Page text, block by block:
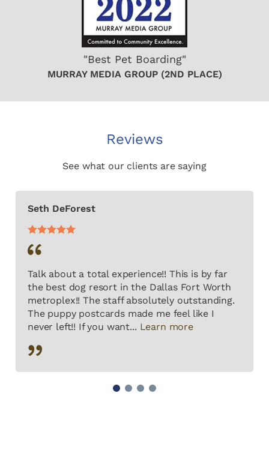
"Best Pet Boarding"
MURRAY MEDIA GROUP (2ND PLACE)
Reviews
See what our clients are saying
Seth DeForest
Talk about a total experience!! This is by far
the best dog resort in the Dallas Fort Worth
metroplex!! The staff absolutely outstanding.
The puppy postcards made me feel like I
never left!! If you want... Learn more
3 4